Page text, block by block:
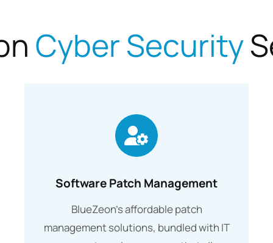
Cyber Security
Software Patch Management
BlueZeon’s affordable patch
management solutions, bundled with IT